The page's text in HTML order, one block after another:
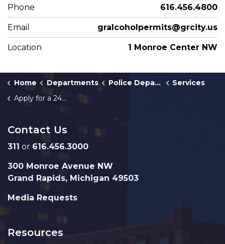
Phone 616.456.4800
Email gralcoholpermits@grcity.us
Location 1 Monroe Center NW
Home Departments Police Department
Services
Apply for a 24 Hour Liquor License
Contact Us
311 or 616.456.3000
300 Monroe Avenue NW
Grand Rapids, Michigan 49503
Media Requests
Resources